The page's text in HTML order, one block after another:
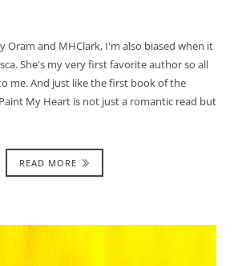
Oram and MHClark, I'm also biased when it
She's my very first favorite author so all
me. And just like the first book of the
My Heart is not just a romantic read but
READ MORE